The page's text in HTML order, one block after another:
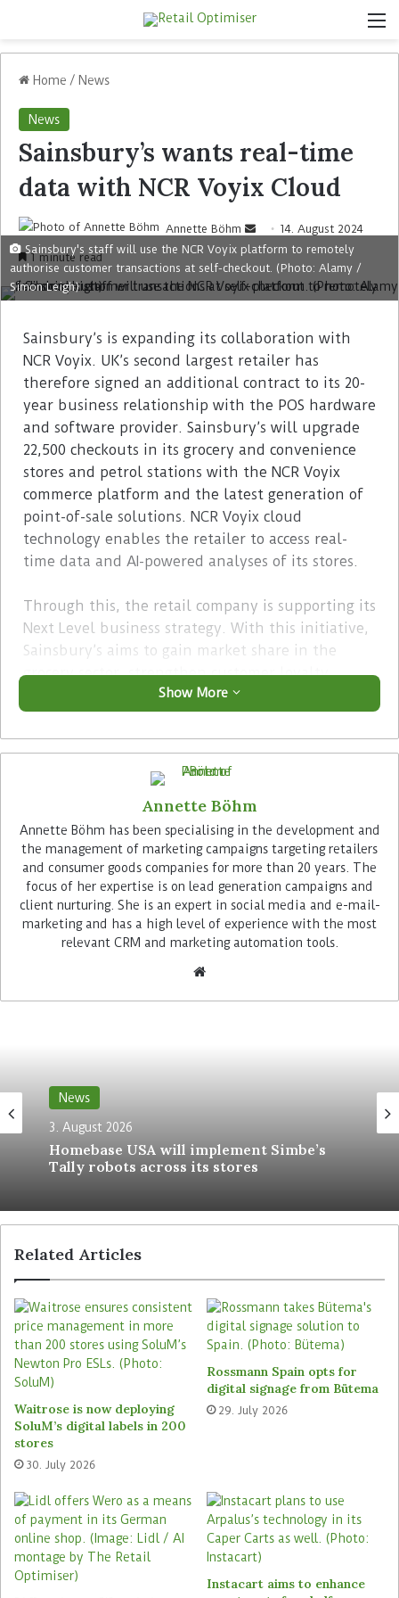
Home / News
News
Sainsbury’s wants real-time
data with NCR Voyix Cloud
Annette Böhm 14. August 2024
1 minute read
Sainsbury's staff will use the NCR Voyix platform to remotely
authorise customer transactions at self-checkout. (Photo: Alamy /
Simon Leigh)
Sainsbury’s is expanding its collaboration with
NCR Voyix. UK’s second largest retailer has
therefore signed an additional contract to its 20-
year business relationship with the POS hardware
and software provider. Sainsbury’s will upgrade
22,500 checkouts in its grocery and convenience
stores and petrol stations with the NCR Voyix
commerce platform and the latest generation of
point-of-sale solutions. NCR Voyix cloud
technology enables the retailer to access real-
time data and AI-powered analyses of its stores.
Through this, the retail company is supporting its
Next Level business strategy. With this initiative,
Sainsbury’s aims to gain market share in the
grocery sector, strengthen customer loyalty
through an improved loyalty platform and
increase the efficiency of its stores by investing
in technology. The retailer is committed to saving
one billion British pounds and significantly
increasing free cash flow by March 2027.
Advertisement
Using the NCR Voyix cloud platform, Sainsbury’s
will be able to access real-time data and generate
make cash management forecasts.
Self-checkout at the speed of a
digital channel
retailer’s store staff to authorise customer
transactions at self-checkout remotely via
customers. In future, customers of the retail
company can be shown personalised offers
tailored to their shopping behaviour at the self-
checkout terminals.
“With our software-first approach, Sainsbury’s
can quickly implement changes at a much lower
cost, running services in the cloud while
operating self-checkout in-store at the speed of a
digital channel,” explains Eric Schoch, Executive
Vice President and President of Retail at NCR
Voyix.
Show More
Annette Böhm
Annette Böhm has been specialising in the development and
the management of marketing campaigns targeting retailers
and consumer goods companies for more than 20 years. The
focus of her expertise is on lead generation campaigns and
client nurturing. She is an expert in social media and e-mail-
marketing and has a high level of experience with the most
relevant CRM and marketing automation tools.
News
3. August 2026
Homebase USA will implement Simbe’s
Tally robots across its stores
Related Articles
Waitrose is now deploying
SoluM’s digital labels in 200
stores
30. July 2026
Rossmann Spain opts for
digital signage from Bütema
29. July 2026
Instacart aims to enhance